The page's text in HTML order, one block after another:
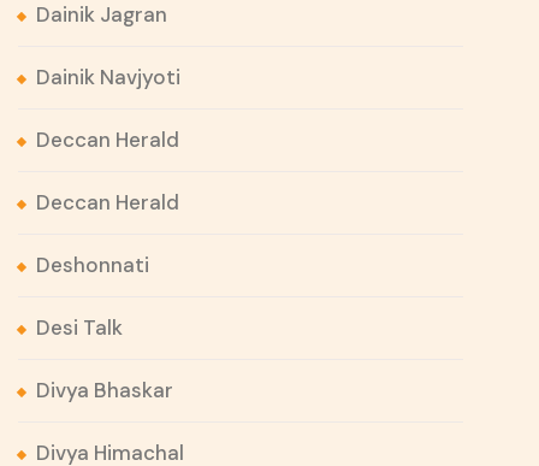
Dainik Jagran
Dainik Navjyoti
Deccan Herald
Deccan Herald
Deshonnati
Desi Talk
Divya Bhaskar
Divya Himachal